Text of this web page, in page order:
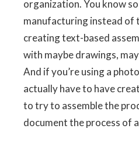
organization. You know
manufacturing instead of
creating text-based
with maybe drawings,
And if you’re using a
actually have to have
to try to assemble the
document the process of